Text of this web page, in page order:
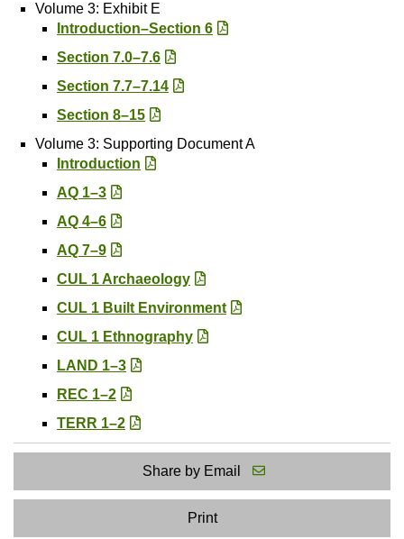
Volume 3: Exhibit E
Introduction–Section 6
Section 7.0–7.6
Section 7.7–7.14
Section 8–15
Volume 3: Supporting Document A
Introduction
AQ 1–3
AQ 4–6
AQ 7–9
CUL 1 Archaeology
CUL 1 Built Environment
CUL 1 Ethnography
LAND 1–3
REC 1–2
TERR 1–2
Share by Email
Print